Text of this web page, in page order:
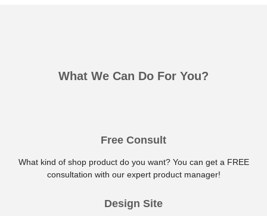
What We Can Do For You?
Free Consult
What kind of shop product do you want? You can get a FREE
consultation with our expert product manager!
Design Site